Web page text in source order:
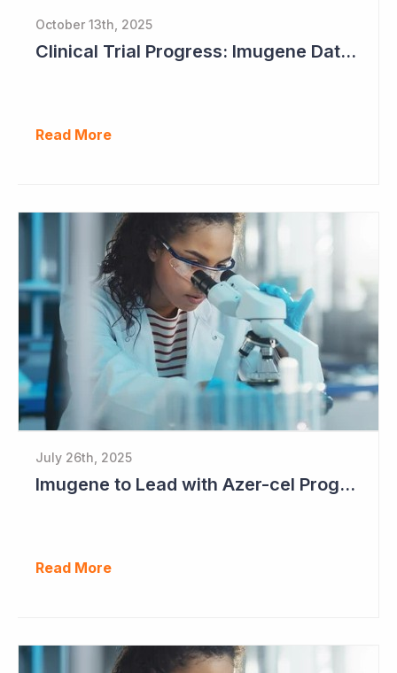
October 13th, 2025
Clinical Trial Progress: Imugene Data Continues to Impress
Read More
July 26th, 2025
Imugene to Lead with Azer-cel Program into Pivotal Study Following Additional Complete and Partial Responses. Capital Raise for up to $37.5 Million Underway
Read More